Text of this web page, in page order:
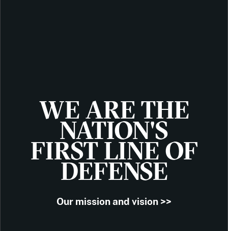
WE ARE THE
NATION'S
FIRST LINE OF
DEFENSE
Our mission and vision >>